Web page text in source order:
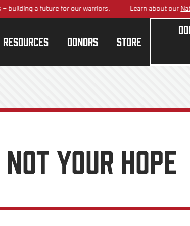
a future for our warriors. Learn about ourNational
Resources Donors Store
your hope